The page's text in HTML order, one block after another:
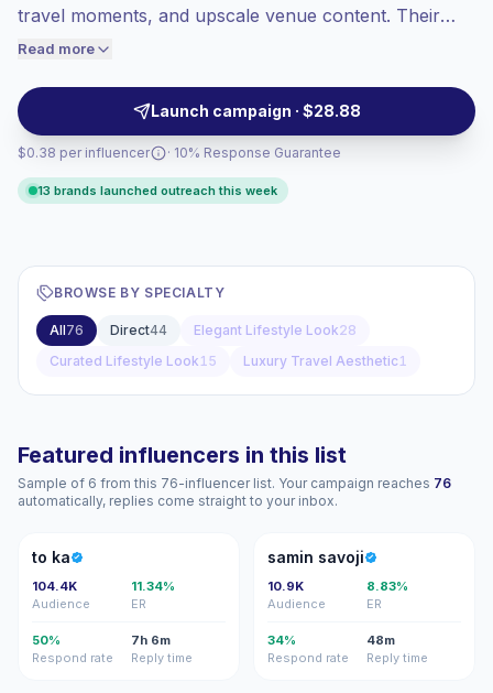
travel moments, and upscale venue content. Their
polished visuals and high engagement help fashion,
audiences with campaign-ready, verified engagement.
Read more
Launch campaign · $28.88
$0.38 per influencer
Top-tier engagement(16.6% avg ER),
price accordingly.
· 10% Response Guarantee
13 brands launched outreach this week
BROWSE BY SPECIALTY
All76 Direct44 Elegant Lifestyle Look28
Curated Lifestyle Look 15 Luxury Travel Aesthetic 1
Featured influencers in this list
Sample of 6 from this 76-influencer list. Your campaign reaches 76
automatically, replies come straight to your inbox.
TK
to ka
104.4K
Audience
11.34%
ER
50%
Respond rate
7h 6m
Reply time
SS
samin savoji
10.9K
Audience
8.83%
ER
34%
Respond rate
48m
Reply time